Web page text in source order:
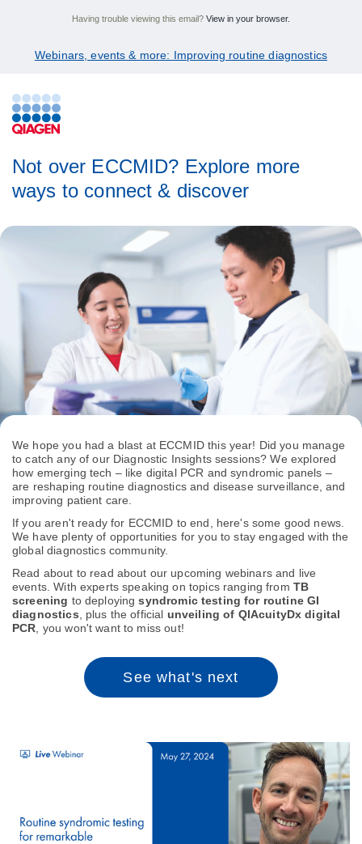
Having trouble viewing this email? View in your browser.
Webinars, events & more: Improving routine diagnostics
Not over ECCMID? Explore more
ways to connect & discover
We hope you had a blast at ECCMID this year! Did you manage
to catch any of our Diagnostic Insights sessions? We explored
how emerging tech – like digital PCR and syndromic panels –
are reshaping routine diagnostics and disease surveillance, and
improving patient care.
If you aren't ready for ECCMID to end, here's some good news.
We have plenty of opportunities for you to stay engaged with the
global diagnostics community.
Read about to read about our upcoming webinars and live
events. With experts speaking on topics ranging from TB
screening to deployingsyndromic testing for routine GI
diagnostics , plus the official unveiling of QIAcuityDx digital
PCR , you won't want to miss out!
See what's next